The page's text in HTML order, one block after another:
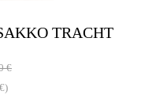
TRACHT
€